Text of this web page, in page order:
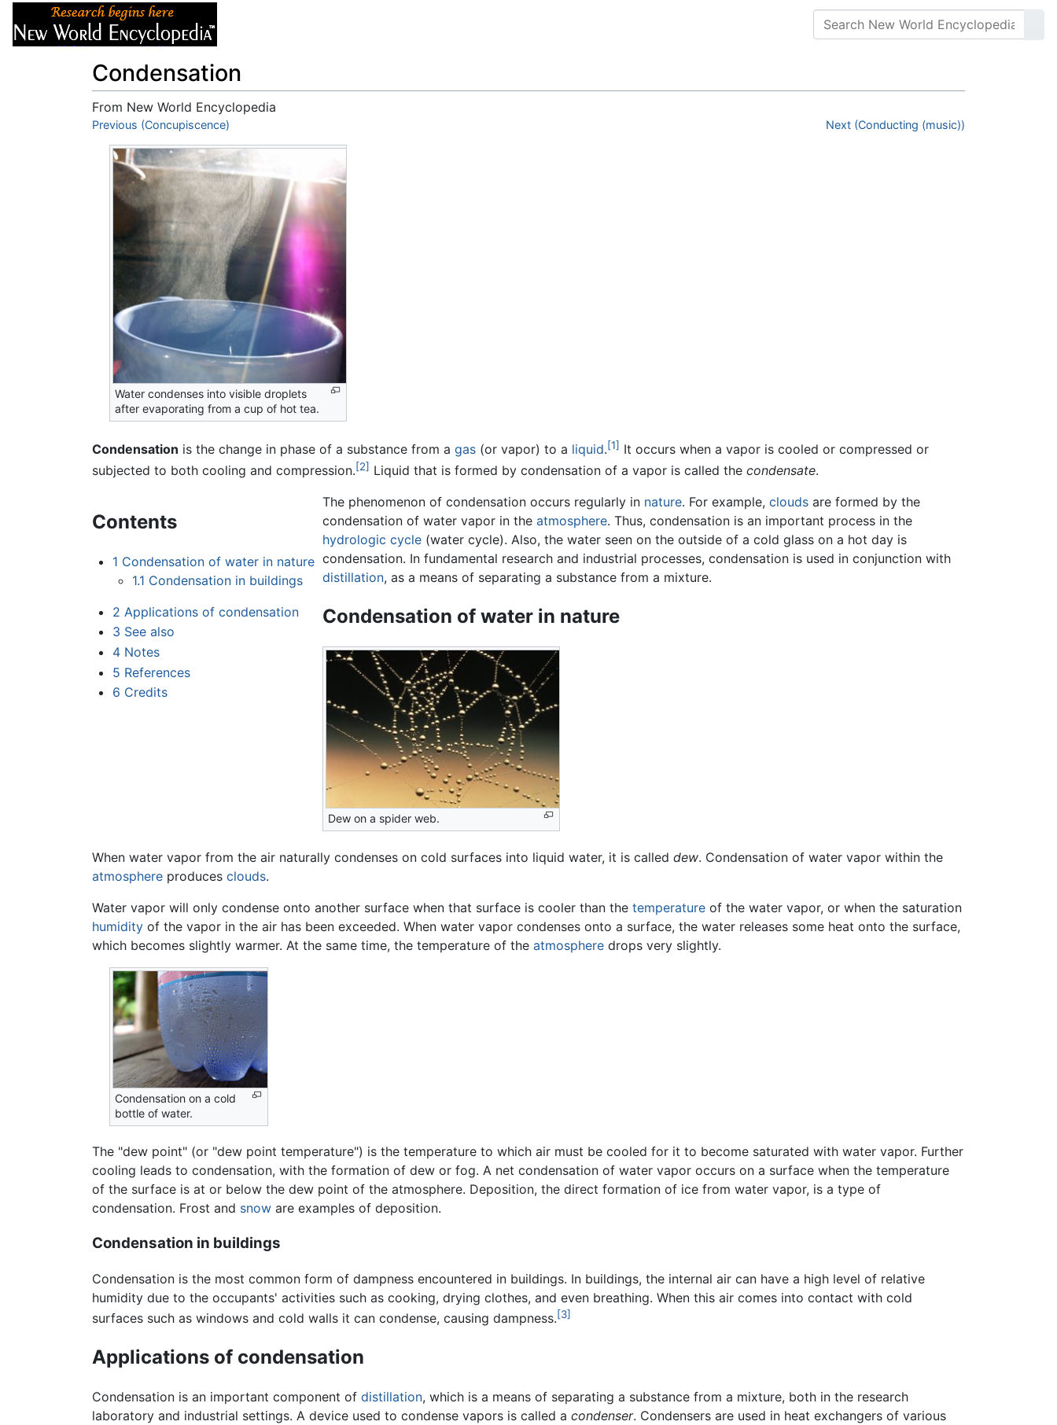
Condensation
From New World Encyclopedia
Jump to:navigation,search
Previous (Concupiscence) Next (Conducting (music))
Water condenses into visible droplets
after evaporating from a cup of hot tea.
Condensation is the change in phase of a substance from a gas (or vapor) to a liquid.[1] It occurs when a vapor is cooled or compressed or
subjected to both cooling and compression.[2] Liquid that is formed by condensation of a vapor is called the condensate.
Contents
1 Condensation of water in nature
1.1 Condensation in buildings
2 Applications of condensation
3 See also
4 Notes
5 References
6 Credits
The phenomenon of condensation occurs regularly in nature. For example, cloudsare formed by the
condensation of water vapor in the atmosphere. Thus, condensation is an important process in the
hydrologic cycle(water cycle). Also, the water seen on the outside of a cold glass on a hot day is
condensation. In fundamental research and industrial processes, condensation is used in conjunction with
distillation, as a means of separating a substance from a mixture.
Condensation of water in nature
Dew on a spider web.
When water vapor from the air naturally condenses on cold surfaces into liquid water, it is called dew. Condensation of water vapor within the
atmosphere produces clouds.
Water vapor will only condense onto another surface when that surface is cooler than the temperature of the water vapor, or when the saturation
humidity of the vapor in the air has been exceeded. When water vapor condenses onto a surface, the water releases some heat onto the surface,
which becomes slightly warmer. At the same time, the temperature of the atmosphere drops very slightly.
Condensation on a cold
bottle of water.
The "dew point" (or "dew point temperature") is the temperature to which air must be cooled for it to become saturated with water vapor. Further
cooling leads to condensation, with the formation of dew or fog. A net condensation of water vapor occurs on a surface when the temperature
of the surface is at or below the dew point of the atmosphere. Deposition, the direct formation of ice from water vapor, is a type of
condensation. Frost and snow are examples of deposition.
Condensation in buildings
Condensation is the most common form of dampness encountered in buildings. In buildings, the internal air can have a high level of relative
humidity due to the occupants' activities such as cooking, drying clothes, and even breathing. When this air comes into contact with cold
surfaces such as windows and cold walls it can condense, causing dampness.[3]
Applications of condensation
Condensation is an important component of distillation, which is a means of separating a substance from a mixture, both in the research
laboratory and industrial settings. A device used to condense vapors is called a condenser. Condensers are used in heat exchangers of various